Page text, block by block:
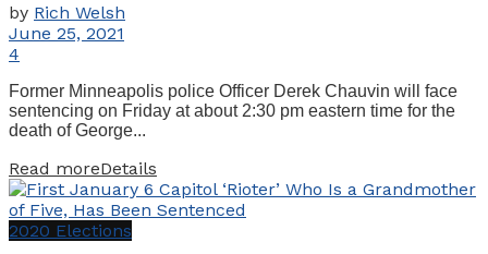
by Rich Welsh
June 25, 2021
4
Former Minneapolis police Officer Derek Chauvin will face
sentencing on Friday at about 2:30 pm eastern time for the
death of George...
Read moreDetails
2020 Elections